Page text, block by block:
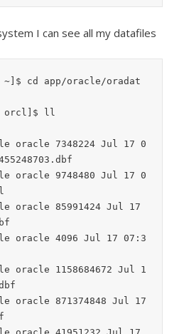
I can see all my datafiles
~]$ cd app/oracle/oradat
orcl]$ ll
oracle 7348224 Jul 17 0
oracle 9748480 Jul 17 0
oracle 85991424 Jul 17
oracle 4096 Jul 17 07:3
oracle 1158684672 Jul 1
oracle 871374848 Jul 17